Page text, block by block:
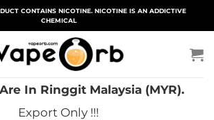
CONTAINS NICOTINE. NICOTINE IS AN ADDICTIVE
CHEMICAL
In Ringgit Malaysia (MYR).
Export Only !!!